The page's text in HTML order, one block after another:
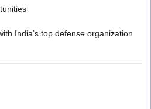
India’s top defense organization